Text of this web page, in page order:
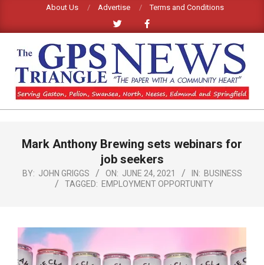
content
About Us Advertise Terms and Conditions
GPS
NEWS
NavigationMark Anthony Brewing sets webinars for
job seekers
BY: JOHN GRIGGS ON: JUNE 24, 2021 IN: BUSINESS
TAGGED: EMPLOYMENT OPPORTUNITY